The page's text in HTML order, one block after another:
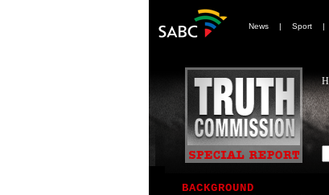
News | Sport |
BACKGROUND